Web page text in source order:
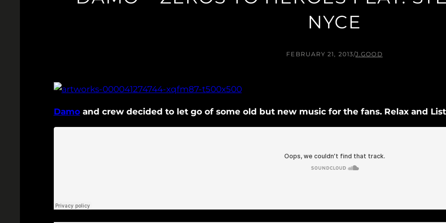
NYCE
FEBRUARY 21, 2013/J.GOOD
Damoand crew decided to let go of some old but new music for the fans. Relax and